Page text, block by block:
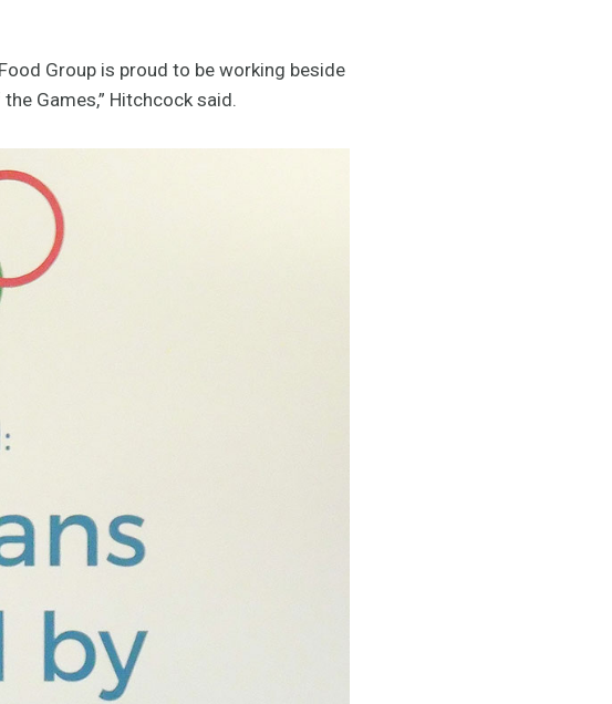
Group is proud to be working beside
Games,” Hitchcock said.